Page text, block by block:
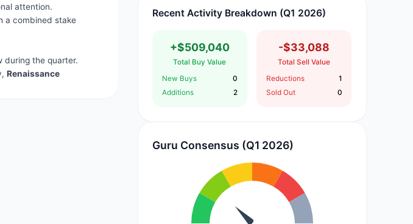
attention.
a combined stake
during the quarter.
Renaissance
Recent Activity Breakdown (Q1 2026)
+$509,040
Total Buy Value
New Buys
0
Additions
2
-$33,088
Total Sell Value
Reductions
1
Sold Out
0
Guru Consensus (Q1 2026)